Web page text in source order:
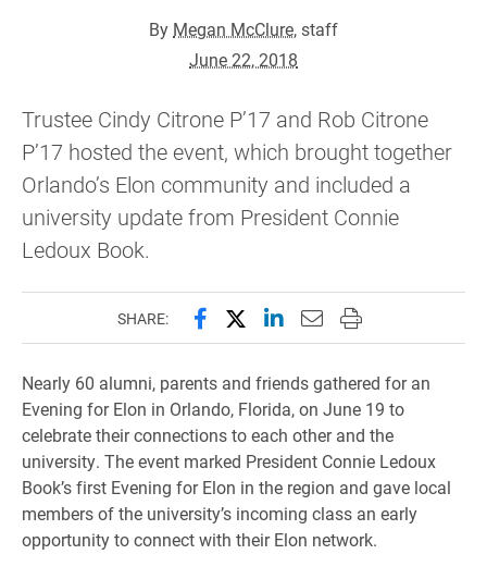
By Megan McClure, staff
June 22, 2018
Trustee Cindy Citrone P’17 and Rob Citrone
P’17 hosted the event, which brought together
Orlando’s Elon community and included a
university update from President Connie
Ledoux Book.
SHARE: Share this page on Facebook
Share this page on X
Share this page on
Email this page to
Print this page
Nearly 60 alumni, parents and friends gathered for an
Evening for Elon in Orlando, Florida, on June 19 to
celebrate their connections to each other and the
university. The event marked President Connie Ledoux
Book’s first Evening for Elon in the region and gave local
members of the university’s incoming class an early
opportunity to connect with their Elon network.